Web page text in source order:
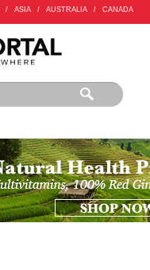
/ ASIA / AUSTRALIA / CANADA